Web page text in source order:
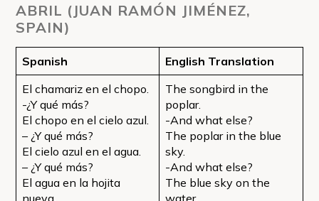
ABRIL (JUAN RAMÓN JIMÉNEZ,
SPAIN)
Spanish
English Translation
El chamariz en el chopo.
-¿Y qué más?
El chopo en el cielo azul.
– ¿Y qué más?
El cielo azul en el agua.
– ¿Y qué más?
El agua en la hojita
nueva.
The songbird in the
poplar.
-And what else?
The poplar in the blue
sky.
-And what else?
The blue sky on the
water.